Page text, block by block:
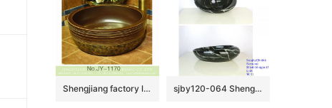
Shengjiang factory low price brown color antique porcelain and hand painted flowers pattern sinks SJJY-1170-24 sjby120-064 Shengjiang hand painted black gold granite wash basin